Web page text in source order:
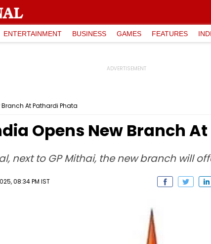
ENTERTAINMENT BUSINESS GAMES FEATURES
Branch At Pathardi Phata
Opens New Branch
next to GP Mithai, the new branch will
08:34 PM IST